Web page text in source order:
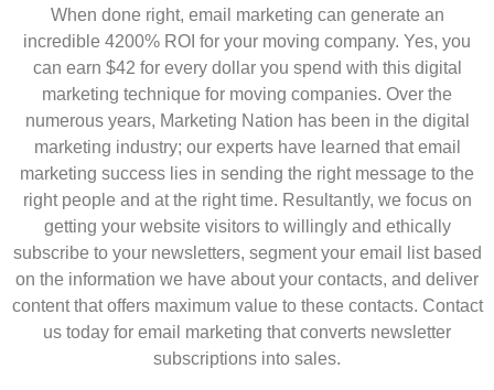
When done right, email marketing can generate an
incredible 4200% ROI for your moving company. Yes, you
can earn $42 for every dollar you spend with this digital
marketing technique for moving companies. Over the
numerous years, Marketing Nation has been in the digital
marketing industry; our experts have learned that email
marketing success lies in sending the right message to the
right people and at the right time. Resultantly, we focus on
getting your website visitors to willingly and ethically
subscribe to your newsletters, segment your email list based
on the information we have about your contacts, and deliver
content that offers maximum value to these contacts. Contact
us today for email marketing that converts newsletter
subscriptions into sales.